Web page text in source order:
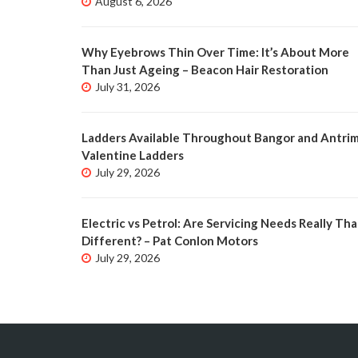
Why Eyebrows Thin Over Time: It’s About More
Than Just Ageing – Beacon Hair Restoration
July 31, 2026
Ladders Available Throughout Bangor and
Valentine Ladders
July 29, 2026
Electric vs Petrol: Are Servicing Needs Really
Different? – Pat Conlon Motors
July 29, 2026